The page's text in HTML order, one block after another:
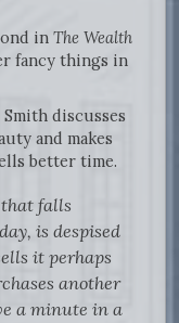
in The Wealth
fancy things in
discusses
and makes
better time.
falls
is despised
it perhaps
another
a minute in a